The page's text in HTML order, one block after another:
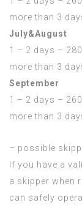
more than 3
July&August
1 – 2 days –
more than 3
September
1 – 2 days –
more than 3
– possible
If you have a
a skipper when
can safely